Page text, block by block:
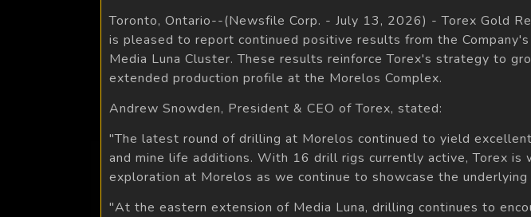
Toronto, Ontario--(Newsfile Corp. - July 13, 2026) - Torex Gold
is pleased to report continued positive results from the
Media Luna Cluster. These results reinforce Torex's strategy to
extended production profile at the Morelos Complex.
Andrew Snowden, President & CEO of Torex, stated:
"The latest round of drilling at Morelos continued to yield
and mine life additions. With 16 drill rigs currently active, Torex
exploration at Morelos as we continue to showcase the
"At the eastern extension of Media Luna, drilling continues to